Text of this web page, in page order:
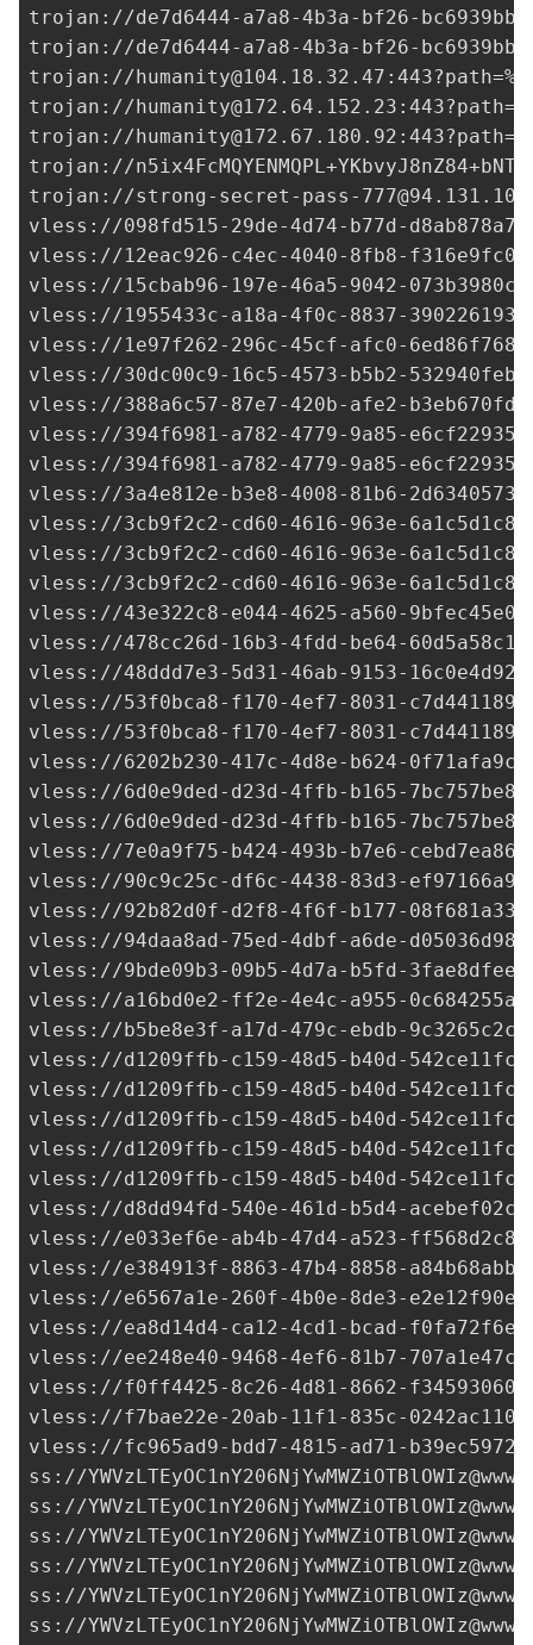
trojan://de7d6444-a7a8-4b3a-bf26-
trojan://de7d6444-a7a8-4b3a-bf26-
trojan://humanity@104.18.32.47
trojan://humanity@172.64.152.23
trojan://humanity@172.67.180.92
trojan://
trojan://strong-secret-pass-
vless://098fd515-29de-4d74-b77d-
vless://12eac926-c4ec-4040-8fb8-
vless://15cbab96-197e-46a5-9042-
vless://1955433c-a18a-4f0c-8837-
vless://1e97f262-296c-45cf-afc0-
vless://30dc00c9-16c5-4573-b5b2-
vless://388a6c57-87e7-420b-afe2-
vless://394f6981-a782-4779-9a85-
vless://394f6981-a782-4779-9a85-
vless://3a4e812e-b3e8-4008-81b6-
vless://3cb9f2c2-cd60-4616-963e-
vless://3cb9f2c2-cd60-4616-963e-
vless://3cb9f2c2-cd60-4616-963e-
vless://43e322c8-e044-4625-a560-
vless://478cc26d-16b3-4fdd-be64-
vless://48ddd7e3-5d31-46ab-9153-
vless://53f0bca8-f170-4ef7-8031-
vless://53f0bca8-f170-4ef7-8031-
vless://6202b230-417c-4d8e-b624-
vless://6d0e9ded-d23d-4ffb-b165-
vless://6d0e9ded-d23d-4ffb-b165-
vless://7e0a9f75-b424-493b-b7e6-
vless://90c9c25c-df6c-4438-83d3-
vless://92b82d0f-d2f8-4f6f-b177-
vless://94daa8ad-75ed-4dbf-a6de-
vless://9bde09b3-09b5-4d7a-b5fd-
vless://a16bd0e2-ff2e-4e4c-a955-
vless://b5be8e3f-a17d-479c-ebdb-
vless://d1209ffb-c159-48d5-b40d-
vless://d1209ffb-c159-48d5-b40d-
vless://d1209ffb-c159-48d5-b40d-
vless://d1209ffb-c159-48d5-b40d-
vless://d1209ffb-c159-48d5-b40d-
vless://d8dd94fd-540e-461d-b5d4-
vless://e033ef6e-ab4b-47d4-a523-
vless://e384913f-8863-47b4-8858-
vless://e6567a1e-260f-4b0e-8de3-
vless://ea8d14d4-ca12-4cd1-bcad-
vless://ee248e40-9468-4ef6-81b7-
vless://f0ff4425-8c26-4d81-8662-
vless://f7bae22e-20ab-11f1-835c-
vless://fc965ad9-bdd7-4815-ad71-
ss://
ss://
ss://
ss://
ss://
ss://